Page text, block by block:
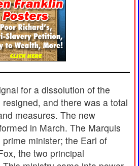
for a dissolution of the
and there was a total
measures. The new
in March. The Marquis
minister; the Earl of
the two principal